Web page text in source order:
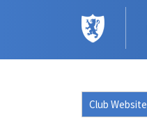
Club Website